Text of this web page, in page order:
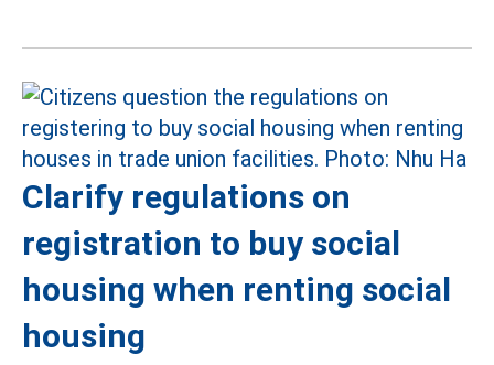
Clarify regulations on
registration to buy social
housing when renting social
housing